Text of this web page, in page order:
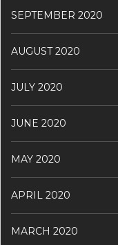
SEPTEMBER 2020
AUGUST 2020
JULY 2020
JUNE 2020
MAY 2020
APRIL 2020
MARCH 2020